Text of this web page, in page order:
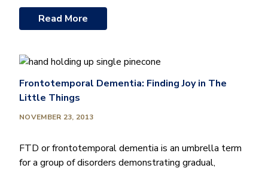
Read More
Frontotemporal Dementia: Finding Joy in The
Little Things
NOVEMBER 23, 2013
FTD or frontotemporal dementia is an umbrella term
for a group of disorders demonstrating gradual,